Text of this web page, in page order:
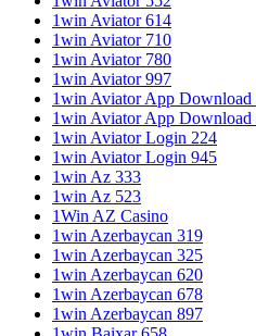
1win Aviator 614
1win Aviator 710
1win Aviator 780
1win Aviator 997
1win Aviator App Download
1win Aviator App Download
1win Aviator Login 224
1win Aviator Login 945
1win Az 333
1win Az 523
1Win AZ Casino
1win Azerbaycan 319
1win Azerbaycan 325
1win Azerbaycan 620
1win Azerbaycan 678
1win Azerbaycan 897